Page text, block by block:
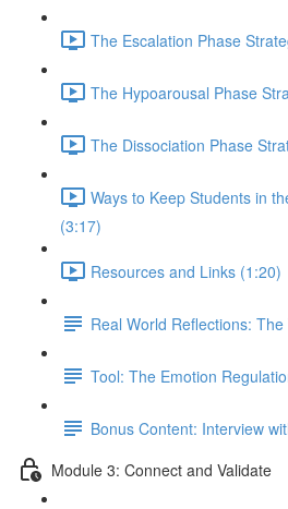
The Escalation Phase
The Hypoarousal Phase
The Dissociation Phase
Ways to Keep Students in
(3:17)
Resources and Links (1:20)
Real World Reflections:
Tool: The Emotion
Bonus Content: Interview
Module 3: Connect and Validate